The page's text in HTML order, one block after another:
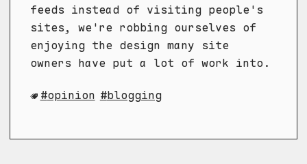
feeds instead of visiting people's
sites, we're robbing ourselves of
enjoying the design many site
owners have put a lot of work into.
opinion blogging